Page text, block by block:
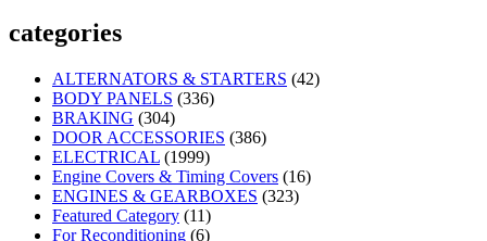
categories
ALTERNATORS & STARTERS (42)
BODY PANELS (336)
BRAKING (304)
DOOR ACCESSORIES (386)
ELECTRICAL (1999)
Engine Covers & Timing Covers (16)
ENGINES & GEARBOXES (323)
Featured Category (11)
For Reconditioning (6)